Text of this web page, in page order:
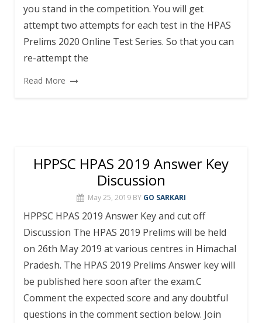
you stand in the competition. You will get
attempt two attempts for each test in the HPAS
Prelims 2020 Online Test Series. So that you can
re-attempt the
Read More
HPPSC HPAS 2019 Answer Key
Discussion
May 25, 2019 BY GO SARKARI
HPPSC HPAS 2019 Answer Key and cut off
Discussion The HPAS 2019 Prelims will be held
on 26th May 2019 at various centres in Himachal
Pradesh. The HPAS 2019 Prelims Answer key will
be published here soon after the exam.C
Comment the expected score and any doubtful
questions in the comment section below. Join